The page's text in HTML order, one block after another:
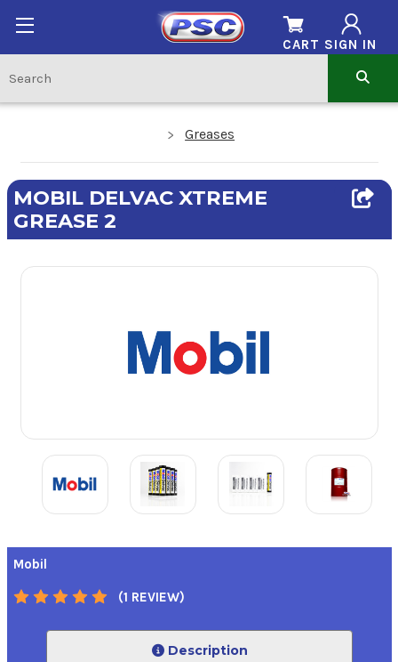
SIGN IN
CART
Greases
MOBIL DELVAC XTREME
GREASE 2
Mobil
(1 REVIEW)
Description